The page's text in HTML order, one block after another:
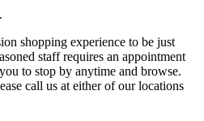
shopping experience to be just
staff requires an appointment
to stop by anytime and browse.
call us at either of our locations